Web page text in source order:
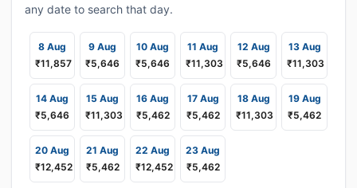
any date to search that day.
8 Aug
₹11,857
9 Aug
₹5,646
10 Aug
₹5,646
11 Aug
₹11,303
12 Aug
₹5,646
13 Aug
₹11,303
14 Aug
₹5,646
15 Aug
₹11,303
16 Aug
₹5,462
17 Aug
₹5,462
18 Aug
₹11,303
19 Aug
₹5,462
20 Aug
₹12,452
21 Aug
₹5,462
22 Aug
₹12,452
23 Aug
₹5,462